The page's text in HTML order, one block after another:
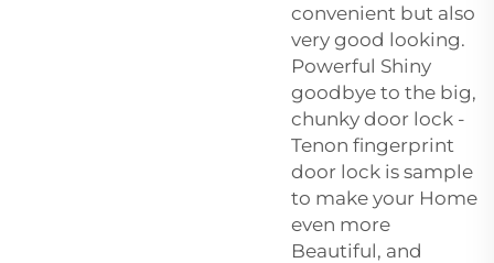
convenient but also
very good looking.
Powerful Shiny
goodbye to the big,
chunky door lock -
Tenon fingerprint
door lock is sample
to make your Home
even more
Beautiful, and